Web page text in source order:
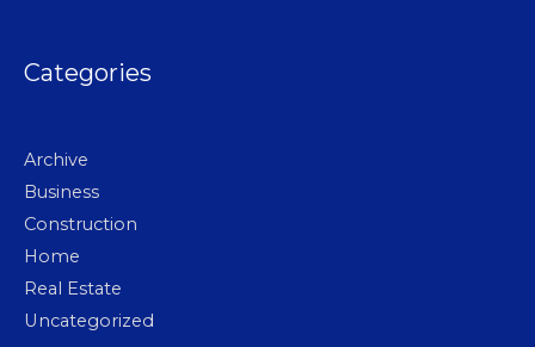
Categories
Archive
Business
Construction
Home
Real Estate
Uncategorized